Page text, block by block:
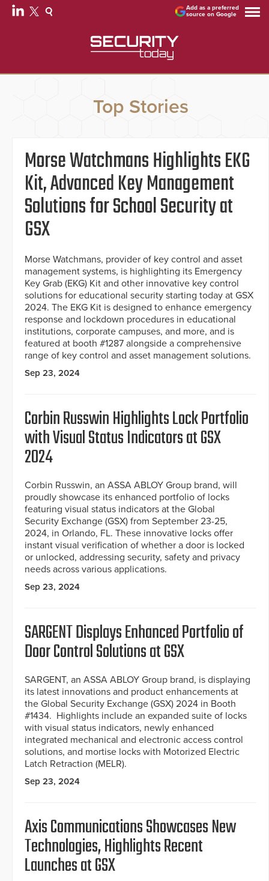
Add as a preferred
source on Google
Top Stories
Morse Watchmans Highlights EKG
Kit, Advanced Key Management
Solutions for School Security at
GSX
Morse Watchmans, provider of key control and asset
management systems, is highlighting its Emergency
Key Grab (EKG) Kit and other innovative key control
solutions for educational security starting today at GSX
2024. The EKG Kit is designed to enhance emergency
response and lockdown procedures in educational
institutions, corporate campuses, and more, and is
featured at booth #1287 alongside a comprehensive
range of key control and asset management solutions.
Sep 23, 2024
Corbin Russwin Highlights Lock Portfolio
with Visual Status Indicators at GSX
2024
Corbin Russwin, an ASSA ABLOY Group brand, will
proudly showcase its enhanced portfolio of locks
featuring visual status indicators at the Global
Security Exchange (GSX) from September 23-25,
2024, in Orlando, FL. These innovative locks offer
instant visual verification of whether a door is locked
or unlocked, addressing security, safety and privacy
needs across various applications.
Sep 23, 2024
SARGENT Displays Enhanced Portfolio of
Door Control Solutions at GSX
SARGENT, an ASSA ABLOY Group brand, is displaying
its latest innovations and product enhancements at
the Global Security Exchange (GSX) 2024 in Booth
#1434. Highlights include an expanded suite of locks
with visual status indicators, newly enhanced
integrated mechanical and electronic access control
solutions, and mortise locks with Motorized Electric
Latch Retraction (MELR).
Sep 23, 2024
Axis Communications Showcases New
Technologies, Highlights Recent
Launches at GSX